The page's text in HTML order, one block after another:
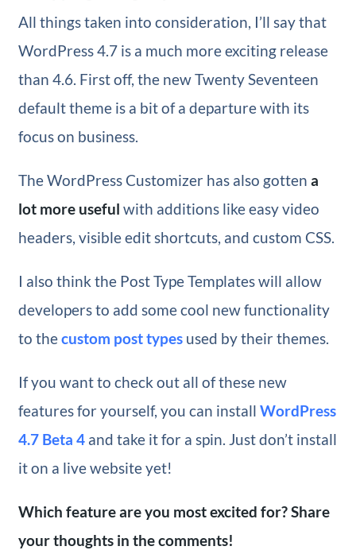
All things taken into consideration, I’ll say that
WordPress 4.7 is a much more exciting release
than 4.6. First off, the new Twenty Seventeen
default theme is a bit of a departure with its
focus on business.
The WordPress Customizer has also gotten a
lot more useful with additions like easy video
headers, visible edit shortcuts, and custom CSS.
I also think the Post Type Templates will allow
developers to add some cool new functionality
to thecustom post typesused by their themes.
If you want to check out all of these new
features for yourself, you can install WordPress
4.7 Beta 4and take it for a spin. Just don’t install
it on a live website yet!
Which feature are you most excited for? Share
your thoughts in the comments!